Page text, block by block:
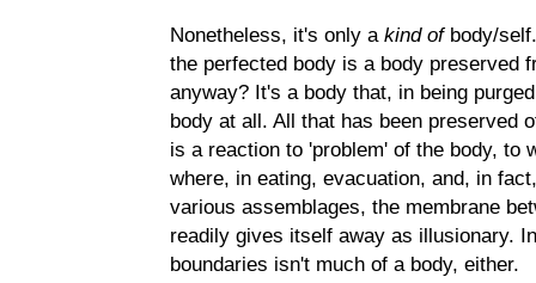
Nonetheless, it's only a kind ofbody/
the perfected body is a body preserved
anyway? It's a body that, in being
body at all. All that has been preserved
is a reaction to 'problem' of the body, to
where, in eating, evacuation, and, in
various assemblages, the membrane
readily gives itself away as illusionary.
boundaries isn't much of a body, either.